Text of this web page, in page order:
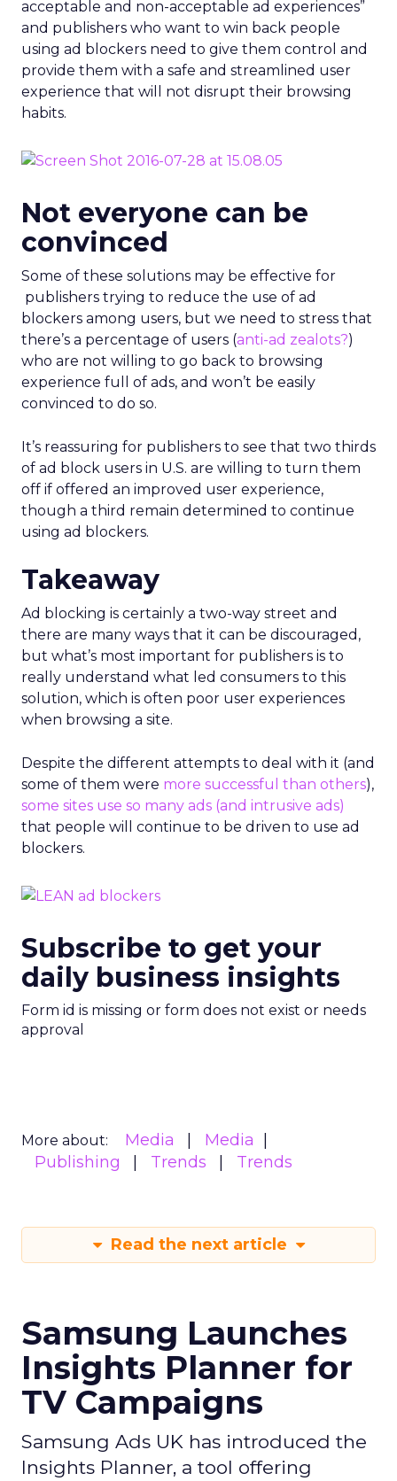
acceptable and non-acceptable ad experiences”
and publishers who want to win back people
using ad blockers need to give them control and
provide them with a safe and streamlined user
experience that will not disrupt their browsing
habits.
Not everyone can be
convinced
Some of these solutions may be effective for
publishers trying to reduce the use of ad
blockers among users, but we need to stress that
there’s a percentage of users (anti-ad zealots?)
who are not willing to go back to browsing
experience full of ads, and won’t be easily
convinced to do so.
It’s reassuring for publishers to see that two thirds
of ad block users in U.S. are willing to turn them
off if offered an improved user experience,
though a third remain determined to continue
using ad blockers.
Takeaway
Ad blocking is certainly a two-way street and
there are many ways that it can be discouraged,
but what’s most important for publishers is to
really understand what led consumers to this
solution, which is often poor user experiences
when browsing a site.
Despite the different attempts to deal with it (and
some of them were more successful than others),
some sites use so many ads (and intrusive ads)
that people will continue to be driven to use ad
blockers.
Subscribe to get your
daily business insights
Form id is missing or form does not exist or needs
approval
More about: Media
Media
Publishing
Trends Trends
Read the next article
Samsung Launches
Insights Planner for
TV Campaigns
Samsung Ads UK has introduced the
Insights Planner, a tool offering